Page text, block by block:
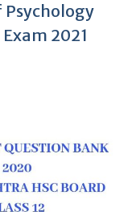
2021